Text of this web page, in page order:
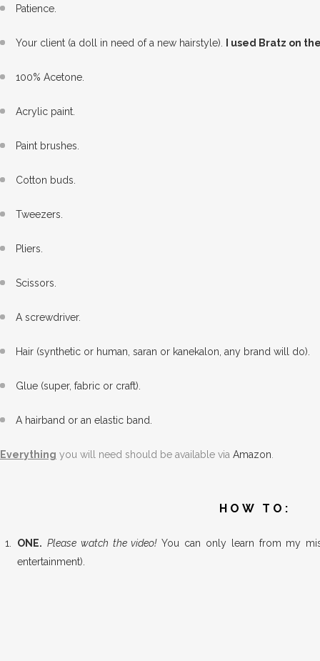
Patience.
Your client (a doll in need of a new hairstyle). I used Bratz on
100% Acetone.
Acrylic paint.
Paint brushes.
Cotton buds.
Tweezers.
Pliers.
Scissors.
A screwdriver.
Hair (synthetic or human, saran or kanekalon, any brand will do).
Glue (super, fabric or craft).
A hairband or an elastic band.
Everything you will need should be available via Amazon
HOW TO:
ONE. Please watch the video!You can only learn from my
entertainment).